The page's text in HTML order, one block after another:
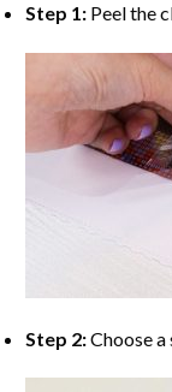
Step 1: Peel the
Step 2:Choose